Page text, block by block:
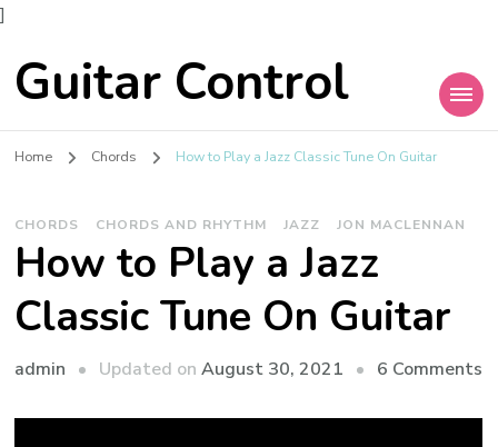
]
Guitar Control
Home Chords How to Play a Jazz Classic Tune On Guitar
CHORDS CHORDS AND RHYTHM JAZZ JON MACLENNAN
How to Play a Jazz
Classic Tune On Guitar
admin Updated onAugust 30, 2021 6 Comments